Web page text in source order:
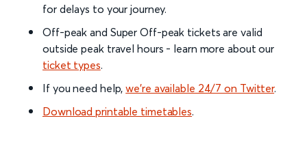
for delays to your journey.
Off-peak and Super Off-peak tickets are valid
outside peak travel hours - learn more about our
ticket types.
If you need help,we’re available 24/7 on Twitter.
Download printable timetables.